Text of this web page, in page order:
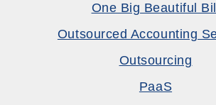
One Big Beautiful Bill
Outsourced Accounting
Outsourcing
PaaS